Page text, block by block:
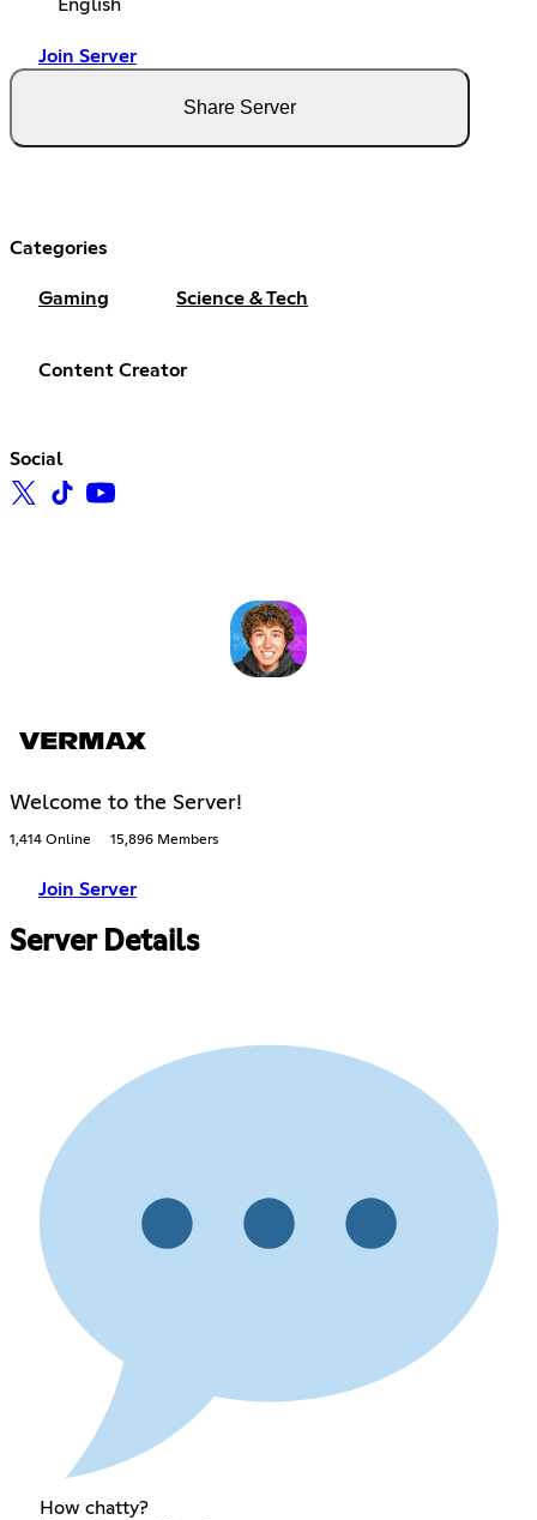
English
Join Server
Share Server
Categories
Gaming Science & Tech
Content Creator
Social
VERMAX
Welcome to the Server!
1,414 Online 15,896 Members
Join Server
Server Details
How chatty?